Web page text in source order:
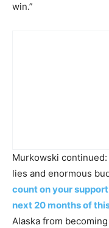
win.”
Murkowski
lies and enormous
count on your
next 20 months of
Alaska from